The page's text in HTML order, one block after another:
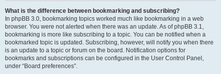
What is the difference between bookmarking and subscribing?
In phpBB 3.0, bookmarking topics worked much like bookmarking in a web
browser. You were not alerted when there was an update. As of phpBB 3.1,
bookmarking is more like subscribing to a topic. You can be notified when a
bookmarked topic is updated. Subscribing, however, will notify you when there
is an update to a topic or forum on the board. Notification options for
bookmarks and subscriptions can be configured in the User Control Panel,
under “Board preferences”.